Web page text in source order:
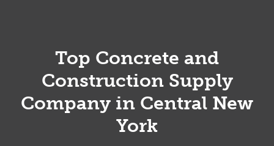
Top Concrete and
Construction Supply
Company in Central New
York